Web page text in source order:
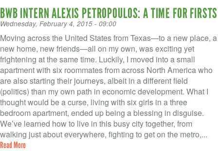
BWB INTERN ALEXIS PETROPOULOS: A TIME FOR FIRSTS
Wednesday, February 4, 2015 - 09:00
Moving across the United States from Texas—to a new place, a
new home, new friends—all on my own, was exciting yet
frightening at the same time. Luckily, I moved into a small
apartment with six roommates from across North America who
are also starting their journeys, albeit in a different field
(politics) than my own path in economic development. What I
thought would be a curse, living with six girls in a three
bedroom apartment, ended up being a blessing in disguise.
We’ve learned how to live in this busy city together, from
walking just about everywhere, fighting to get on the metro,...
Read More